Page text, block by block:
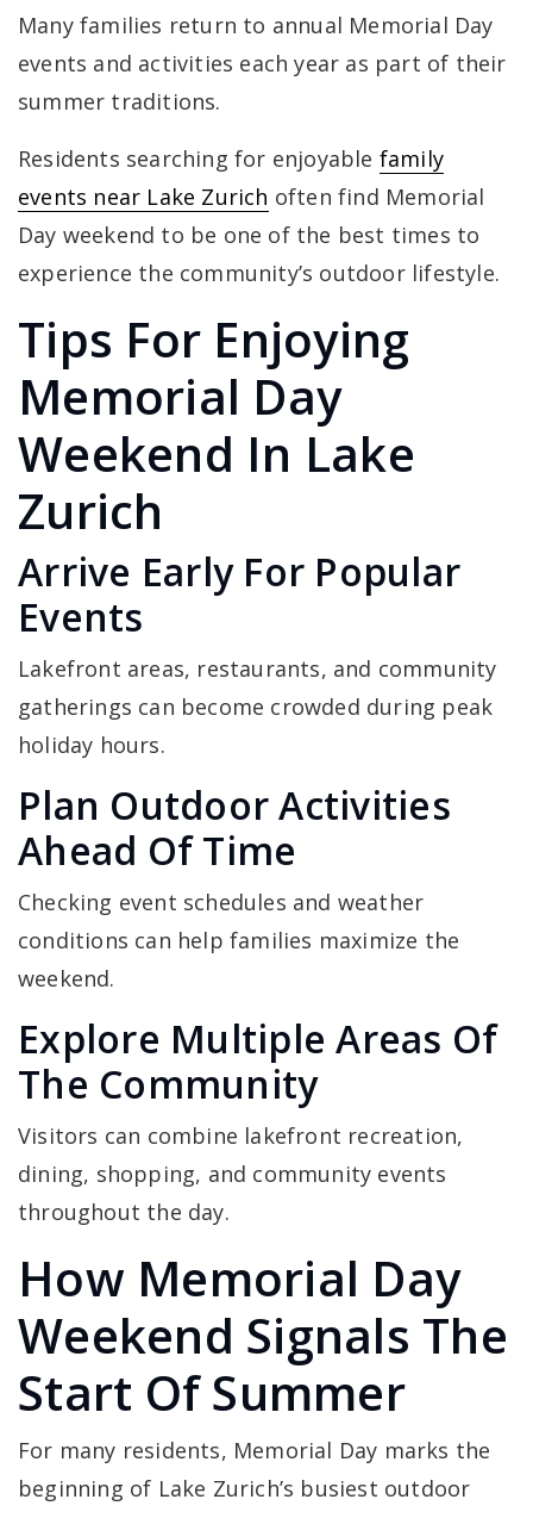
Many families return to annual Memorial Day
events and activities each year as part of their
summer traditions.
Residents searching for enjoyable family
events near Lake Zurich often find Memorial
Day weekend to be one of the best times to
experience the community’s outdoor lifestyle.
Tips For Enjoying
Memorial Day
Weekend In Lake
Zurich
Arrive Early For Popular
Events
Lakefront areas, restaurants, and community
gatherings can become crowded during peak
holiday hours.
Plan Outdoor Activities
Ahead Of Time
Checking event schedules and weather
conditions can help families maximize the
weekend.
Explore Multiple Areas Of
The Community
Visitors can combine lakefront recreation,
dining, shopping, and community events
throughout the day.
How Memorial Day
Weekend Signals The
Start Of Summer
For many residents, Memorial Day marks the
beginning of Lake Zurich’s busiest outdoor